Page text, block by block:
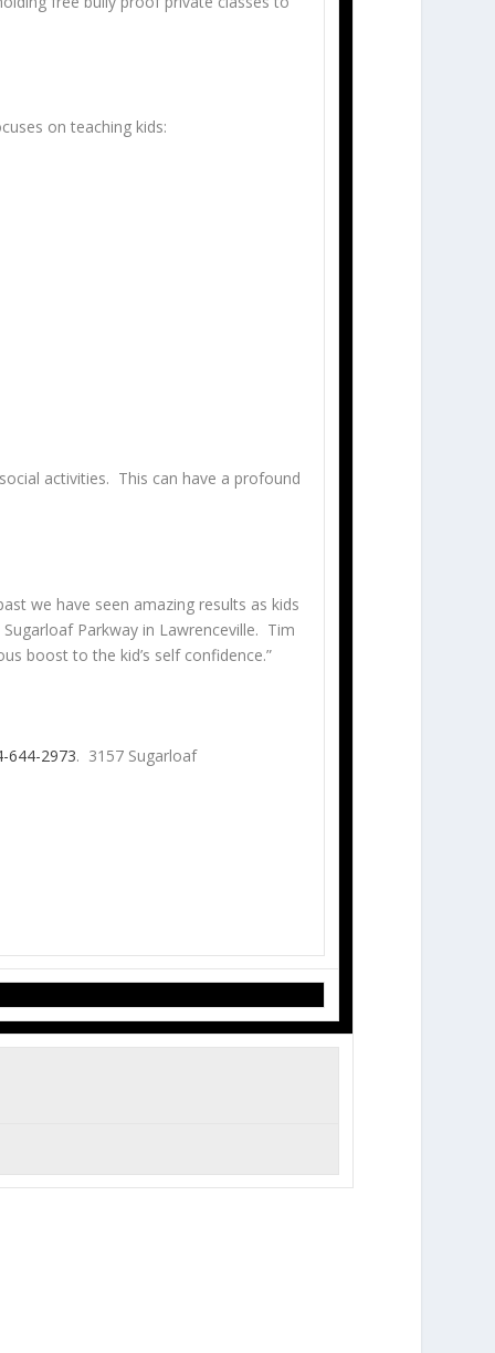
on teaching kids:
activities. This can have a profound
we have seen amazing results as kids
Parkway in Lawrenceville. Tim
boost to the kid’s self confidence.”
644-2973. 3157 Sugarloaf